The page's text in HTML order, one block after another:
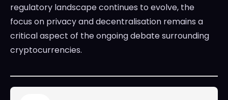
regulatory landscape continues to evolve, the
focus on privacy and decentralisation remains a
critical aspect of the ongoing debate surrounding
cryptocurrencies.